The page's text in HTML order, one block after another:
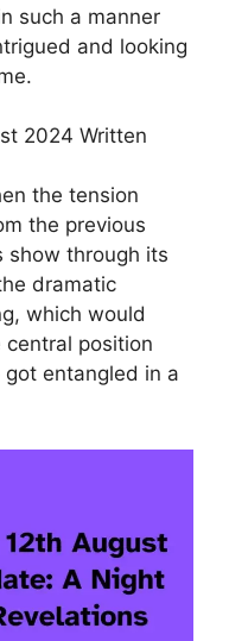
such a manner
and looking
2024 Written
the tension
the previous
show through its
dramatic
which would
position
entangled in a